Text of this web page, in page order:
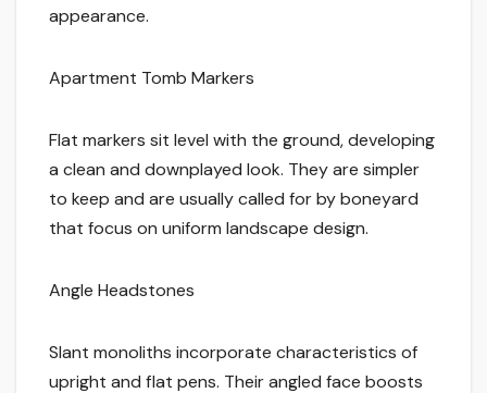
appearance.
Apartment Tomb Markers
Flat markers sit level with the ground, developing
a clean and downplayed look. They are simpler
to keep and are usually called for by boneyard
that focus on uniform landscape design.
Angle Headstones
Slant monoliths incorporate characteristics of
upright and flat pens. Their angled face boosts